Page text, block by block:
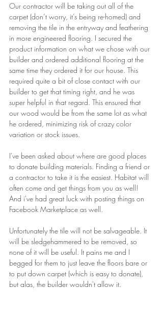
Our contractor will be taking out all of the
carpet (don’t worry, it’s being re-homed) and
removing the tile in the entryway and feathering
in more engineered flooring. I secured the
product information on what we chose with our
builder and ordered additional flooring at the
same time they ordered it for our house. This
required quite a bit of close contact with our
builder to get that timing right, and he was
super helpful in that regard. This ensured that
our wood would be from the same lot as what
he ordered, minimizing risk of crazy color
variation or stock issues.
I've been asked about where are good places
to donate building materials. Finding a friend or
a contractor to take it is the easiest. Habitat will
often come and get things from you as well!
And i've had great luck with posting things on
Facebook Marketplace as well.
Unfortunately the tile will not be salvageable. It
will be sledgehammered to be removed, so
none of it will be useful. It pains me and I
begged for them to just leave the floors bare or
to put down carpet (which is easy to donate),
but alas, the builder wouldn't allow it.